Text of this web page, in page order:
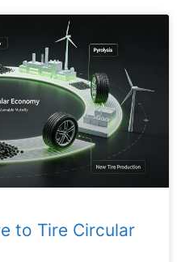
to Tire Circular